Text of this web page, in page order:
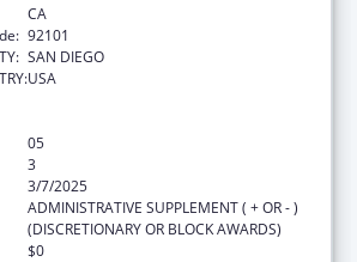
CA
92101
SAN DIEGO
USA
05
3
3/7/2025
ADMINISTRATIVE SUPPLEMENT ( + OR - )
(DISCRETIONARY OR BLOCK AWARDS)
$0